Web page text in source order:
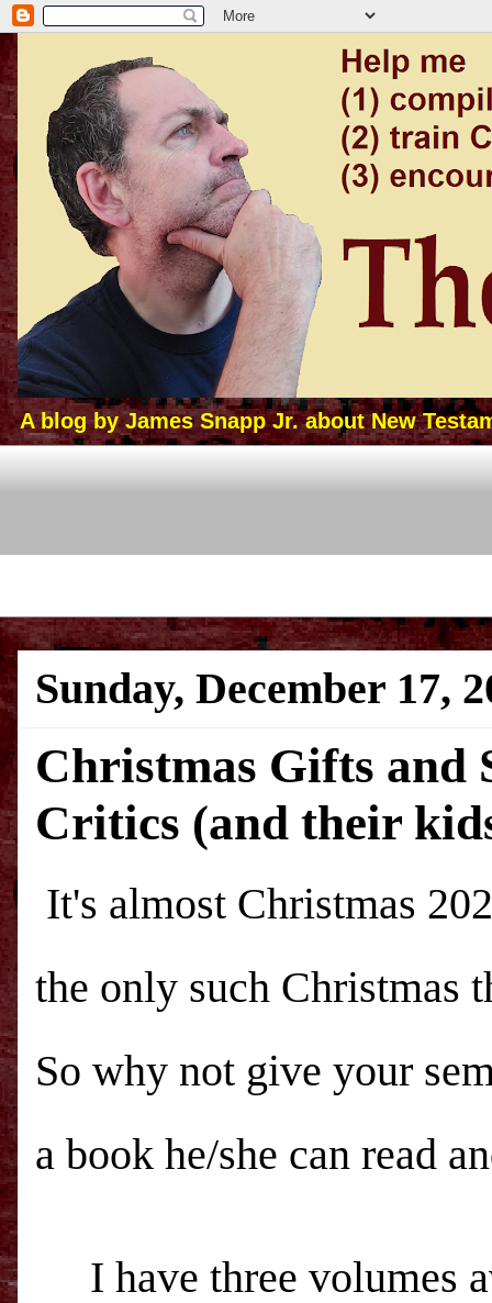
A blog by James Snapp Jr. about New
Sunday, December 17,
Christmas Gifts and
Critics (and their
It's almost Christmas
the only such Christmas
So why not give your
a book he/she can read
I have three volumes